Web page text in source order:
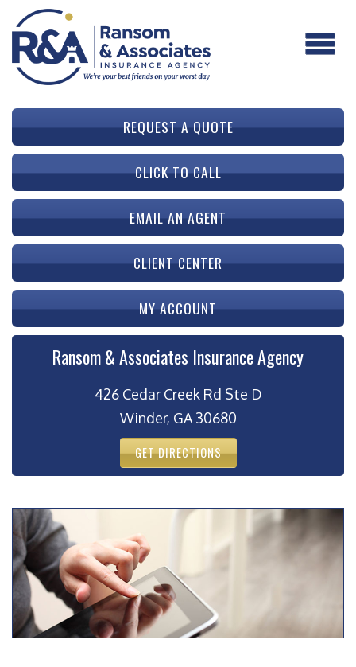
REQUEST A QUOTE
CLICK TO CALL
EMAIL AN AGENT
CLIENT CENTER
MY ACCOUNT
Ransom & Associates Insurance Agency
426 Cedar Creek Rd Ste D
Winder, GA 30680
GET DIRECTIONS